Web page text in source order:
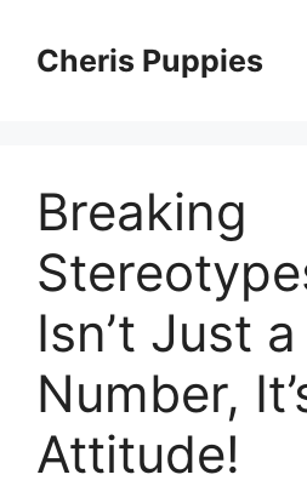
contentCheris Puppies
Breaking
Isn’t Just a
Number,
Attitude!